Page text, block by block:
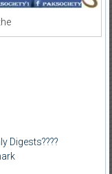
Digests????